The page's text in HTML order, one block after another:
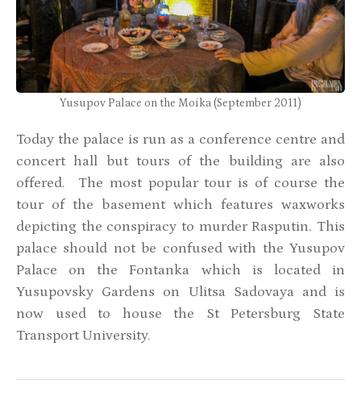
Yusupov Palace on the Moika (September 2011)
Today the palace is run as a conference centre and
concert hall but tours of the building are also
offered. The most popular tour is of course the
tour of the basement which features waxworks
depicting the conspiracy to murder Rasputin. This
palace should not be confused with the Yusupov
Palace on the Fontanka which is located in
Yusupovsky Gardens on Ulitsa Sadovaya and is
now used to house the St Petersburg State
Transport University.